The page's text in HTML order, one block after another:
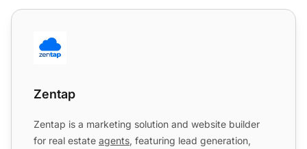
Zentap
Zentap
Zentap is a marketing solution and website builder
for real estate agents, featuring lead generation,